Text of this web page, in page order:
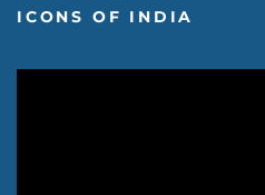
ICONS OF INDIA